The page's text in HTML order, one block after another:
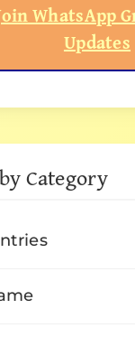
WhatsApp
Updates
Category